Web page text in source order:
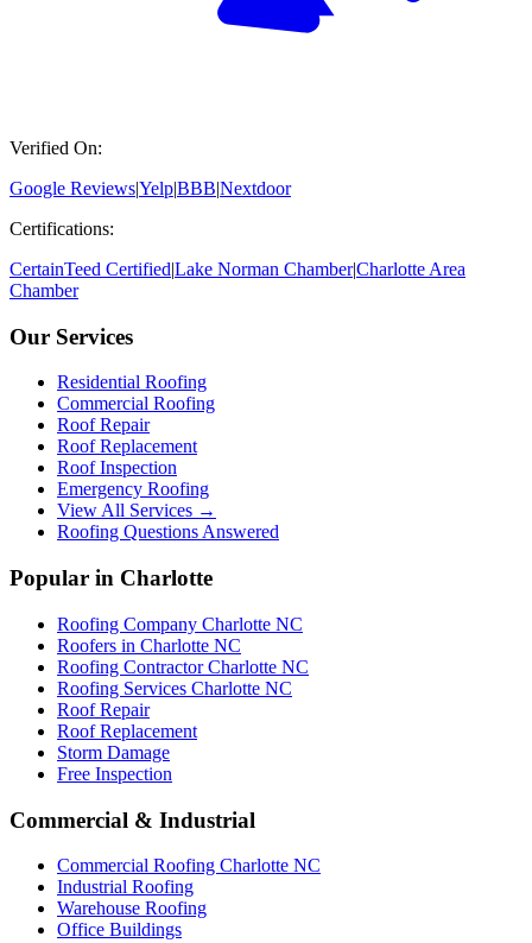
Verified On:
Google Reviews|Yelp|BBB|Nextdoor
Certifications:
CertainTeed Certified|Lake Norman Chamber|Charlotte Area
Chamber
Our Services
Residential Roofing
Commercial Roofing
Roof Repair
Roof Replacement
Roof Inspection
Emergency Roofing
View All Services →
Roofing Questions Answered
Popular in Charlotte
Roofing Company Charlotte NC
Roofers in Charlotte NC
Roofing Contractor Charlotte NC
Roofing Services Charlotte NC
Roof Repair
Roof Replacement
Storm Damage
Free Inspection
Commercial & Industrial
Commercial Roofing Charlotte NC
Industrial Roofing
Warehouse Roofing
Office Buildings